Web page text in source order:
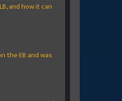
and how it can
the EB and was